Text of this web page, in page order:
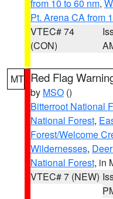
from 10 to 60 nm,
Pt. Arena CA from
VTEC# 74
(CON)
MT Red Flag
by MSO ()
Bitterroot National
National Forest,
Forest/Welcome
Wildernesses,
National Forest, in
VTEC# 7 (NEW)